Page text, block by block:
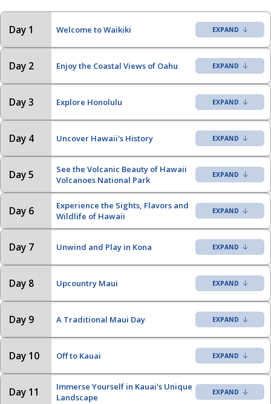
Day 1 Welcome to Waikiki
Day 2 Enjoy the Coastal Views of Oahu
Day 3 Explore Honolulu
Day 4 Uncover Hawaii's History
Day 5
See the Volcanic Beauty of Hawaii
Volcanoes National Park
Day 6
Experience the Sights, Flavors and
Wildlife of Hawaii
Day 7 Unwind and Play in Kona
Day 8 Upcountry Maui
Day 9 A Traditional Maui Day
Day 10 Off to Kauai
Day 11
Immerse Yourself in Kauai's Unique
Landscape